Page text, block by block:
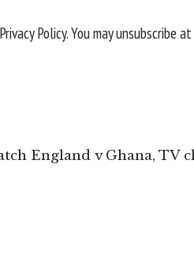
Privacy Policy. You may unsubscribe
England v Ghana, TV